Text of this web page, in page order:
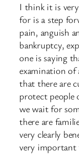
I think it is
for is a step
pain, anguish
bankruptcy,
one is saying
examination of
that there are
protect people
we wait for
there are
very clearly
very important